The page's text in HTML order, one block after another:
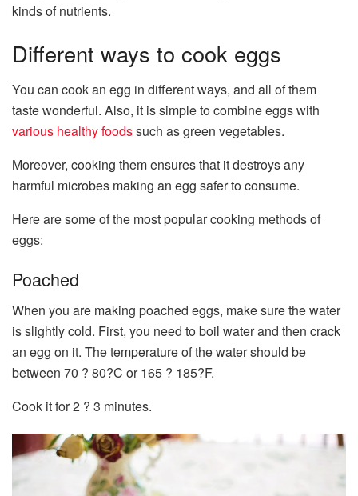
kinds of nutrients.
Different ways to cook eggs
You can cook an egg in different ways, and all of them
taste wonderful. Also, it is simple to combine eggs with
various healthy foodssuch as green vegetables.
Moreover, cooking them ensures that it destroys any
harmful microbes making an egg safer to consume.
Here are some of the most popular cooking methods of
eggs:
Poached
When you are making poached eggs, make sure the water
is slightly cold. First, you need to boil water and then crack
an egg on it. The temperature of the water should be
between 70 ? 80?C or 165 ? 185?F.
Cook it for 2 ? 3 minutes.